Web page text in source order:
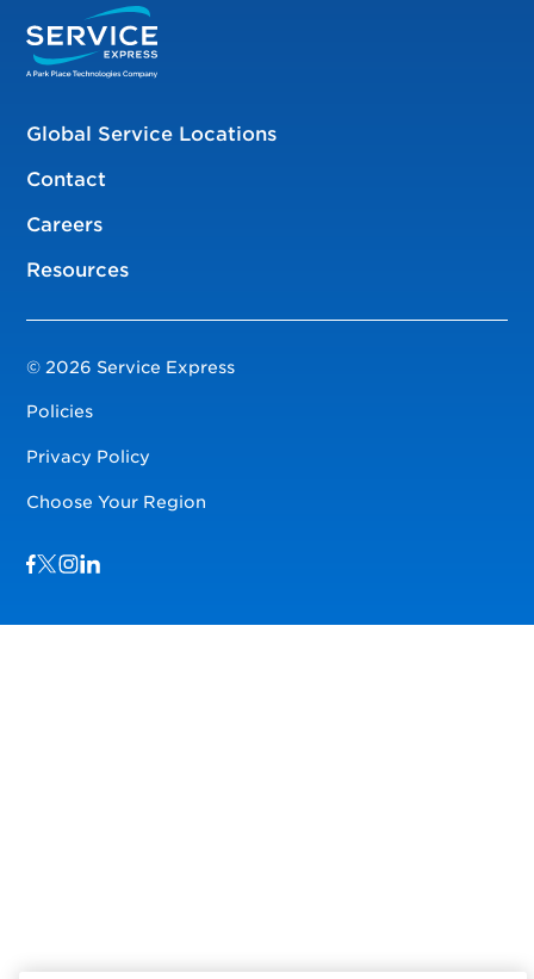
Global Service Locations
Contact
Careers
Resources
© 2026 Service Express
Policies
Privacy Policy
Choose Your Region